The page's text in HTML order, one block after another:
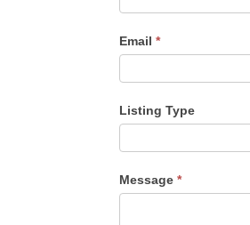
Email*
Listing Type
Type
Message*